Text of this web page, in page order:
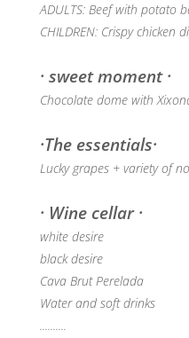
ADULTS: Beef with potato
CHILDREN: Crispy
· sweet moment ·
Chocolate dome with
·The essentials·
Lucky grapes + variety of
· Wine cellar ·
white desire
black desire
Cava Brut Perelada
Water and soft drinks
..........